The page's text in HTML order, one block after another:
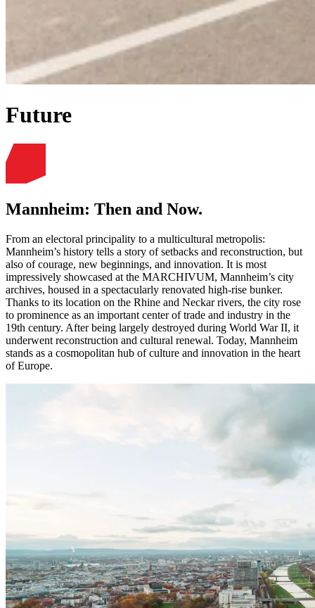
Future
Mannheim: Then and Now.
From an electoral principality to a multicultural metropolis:
Mannheim’s history tells a story of setbacks and reconstruction, but
also of courage, new beginnings, and innovation. It is most
impressively showcased at the MARCHIVUM, Mannheim’s city
archives, housed in a spectacularly renovated high-rise bunker.
Thanks to its location on the Rhine and Neckar rivers, the city rose
to prominence as an important center of trade and industry in the
19th century. After being largely destroyed during World War II, it
underwent reconstruction and cultural renewal. Today, Mannheim
stands as a cosmopolitan hub of culture and innovation in the heart
of Europe.